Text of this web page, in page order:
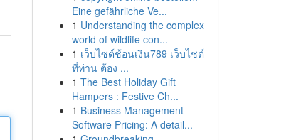
Eine gefährliche Ve...
1 Understanding the complex
world of wildlife con...
1 เว็บไซต์ช้อนเงิน789 เว็บไซต์
ที่ท่าน ต้อง ...
1 The Best Holiday Gift
Hampers : Festive Ch...
1 Business Management
Software Pricing: A detail...